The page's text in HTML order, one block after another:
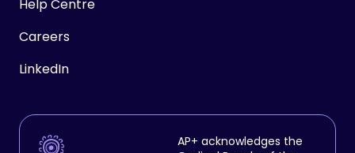
Help Centre
Careers
LinkedIn
AP+ acknowledges the